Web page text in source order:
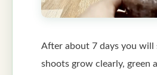
After about 7 days you will
shoots grow clearly, green